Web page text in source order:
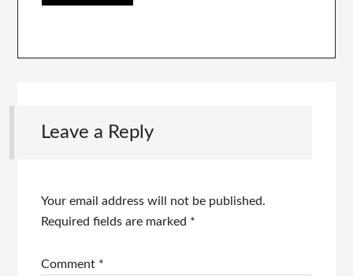
Leave a Reply
Your email address will not be published.
Required fields are marked *
Comment *